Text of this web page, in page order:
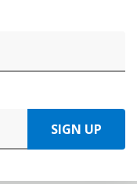
SIGN UP